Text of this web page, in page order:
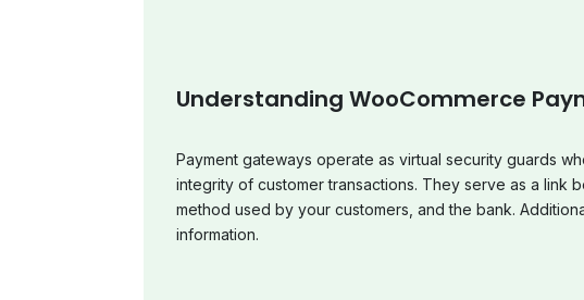
Understanding WooCommerce
Payment gateways operate as virtual security guards
integrity of customer transactions. They serve as a link
method used by your customers, and the bank.
information.